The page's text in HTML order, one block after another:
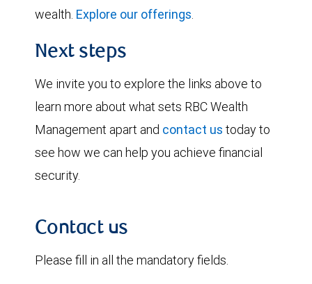
wealth. Explore our offerings.
Next steps
We invite you to explore the links above to
learn more about what sets RBC Wealth
Management apart and contact us today to
see how we can help you achieve financial
security.
Contact us
Please fill in all the mandatory fields.